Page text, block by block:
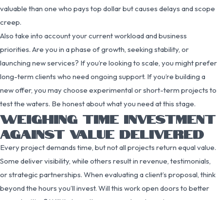
valuable than one who pays top dollar but causes delays and scope
creep.
Also take into account your current workload and business
priorities. Are you in a phase of growth, seeking stability, or
launching new services? If you’re looking to scale, you might prefer
long-term clients who need ongoing support. If you’re building a
new offer, you may choose experimental or short-term projects to
test the waters. Be honest about what you need at this stage.
WEIGHING TIME INVESTMENT
AGAINST VALUE DELIVERED
Every project demands time, but not all projects return equal value.
Some deliver visibility, while others result in revenue, testimonials,
or strategic partnerships. When evaluating a client’s proposal, think
beyond the hours you’ll invest. Will this work open doors to better